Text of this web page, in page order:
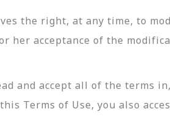
the right, at any time, to
her acceptance of the
and accept all of the terms
Terms of Use, you also